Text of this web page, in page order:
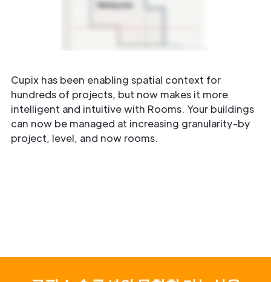
Cupix has been enabling spatial context for
hundreds of projects, but now makes it more
intelligent and intuitive with Rooms. Your buildings
can now be managed at increasing granularity-by
project, level, and now rooms.